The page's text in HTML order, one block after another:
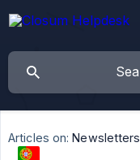
Articles on: Newsletters